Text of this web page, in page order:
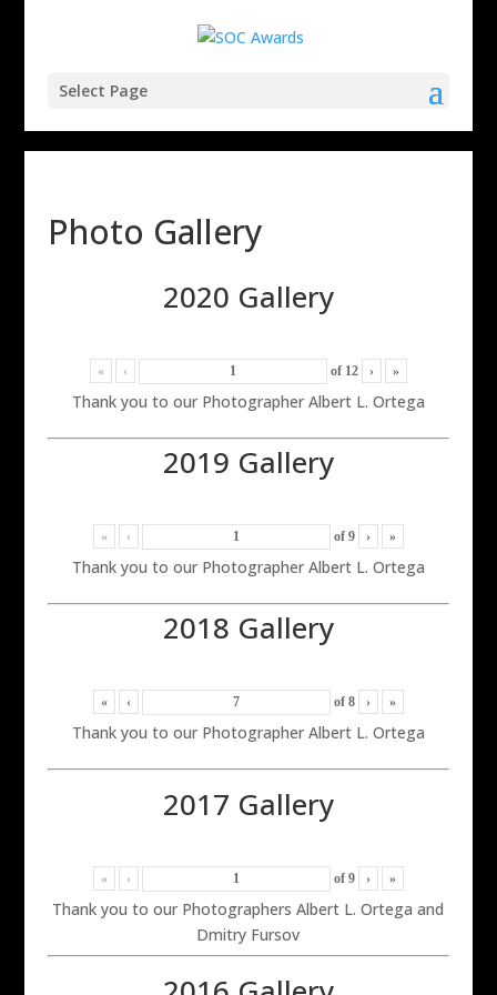
Select Page
Photo Gallery
2020 Gallery
« ‹ of 12 › »
Thank you to our Photographer Albert L. Ortega
2019 Gallery
« ‹ of 9 › »
Thank you to our Photographer Albert L. Ortega
2018 Gallery
« ‹ of 8 › »
Thank you to our Photographer Albert L. Ortega
2017 Gallery
« ‹ of 9 › »
Thank you to our Photographers Albert L. Ortega and
Dmitry Fursov